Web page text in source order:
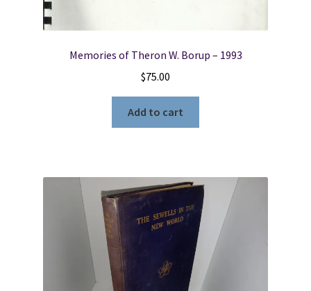
Memories of Theron W. Borup – 1993
$75.00
Add to cart